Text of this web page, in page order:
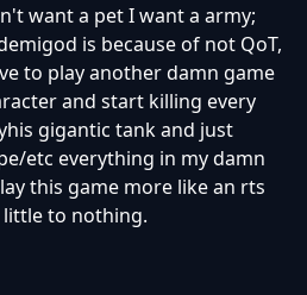
want a pet I want a army;
is because of not QoT,
to play another damn game
and start killing every
gigantic tank and just
etc everything in my damn
this game more like an rts
to nothing.